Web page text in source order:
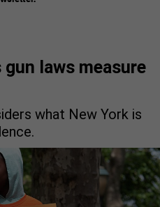
gun laws measure
what New York is